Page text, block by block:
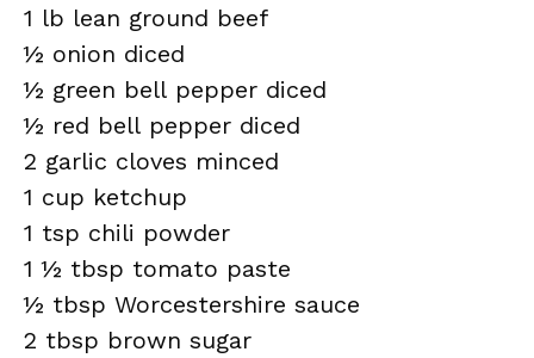
1 lb lean ground beef
½ onion diced
½ green bell pepper diced
½ red bell pepper diced
2 garlic cloves minced
1 cup ketchup
1 tsp chili powder
1 ½ tbsp tomato paste
½ tbsp Worcestershire sauce
2 tbsp brown sugar